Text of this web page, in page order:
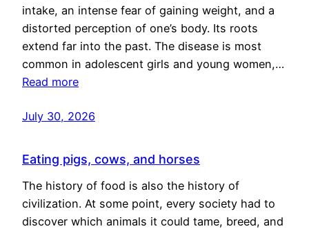
intake, an intense fear of gaining weight, and a
distorted perception of one’s body. Its roots
extend far into the past. The disease is most
common in adolescent girls and young women,…
Read more
July 30, 2026
Eating pigs, cows, and horses
The history of food is also the history of
civilization. At some point, every society had to
discover which animals it could tame, breed, and